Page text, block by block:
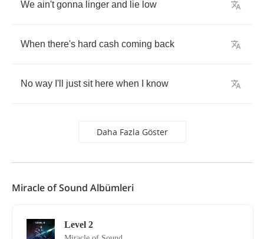
We ain't gonna linger and lie low
When there's hard cash coming back
No way I'll just sit here when know
Daha Fazla Göster
Miracle of Sound Albümleri
Level 2